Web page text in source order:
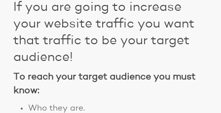
If you are going to increase
your website traffic you want
that traffic to be your target
audience!
To reach your target audience you must
know:
Who they are.